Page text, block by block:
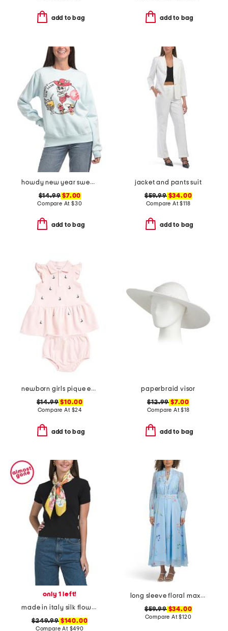
add to bag add to bag
howdy new year sweatshirt
$14.99 $7.00
Compare At $30
add to bag
jacket and pants suit
$59.99$34.00
Compare At$118
add to bag
newborn girls pique embroidered sailboat dress set
$14.99 $10.00
Compare At $24
add to bag
paperbraid visor
$12.99 $7.00
Compare At$18
add to bag
only 1 left!
made in italy silk flower print scarf
$249.99$140.00
Compare At $490
long sleeve floral maxi dress with belt
$59.99$34.00
Compare At$120